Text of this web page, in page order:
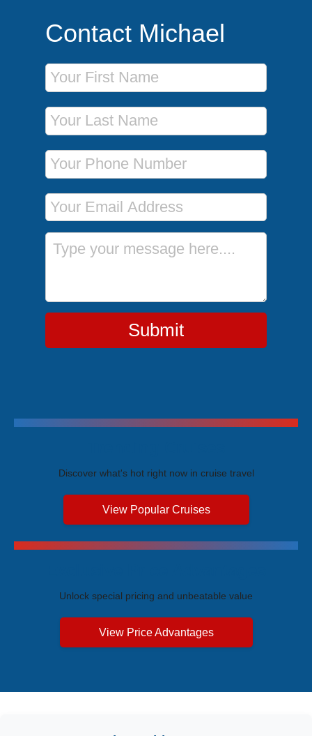
Contact Michael
First Name
Last Name
Phone Number
Email Address
Message
Submit
Discover what's hot right now in cruise travel
View Popular Cruises
Unlock special pricing and unbeatable value
View Price Advantages